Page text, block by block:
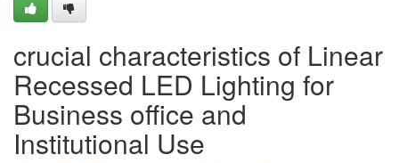
crucial characteristics of Linear
Recessed LED Lighting for
Business office and
Institutional Use